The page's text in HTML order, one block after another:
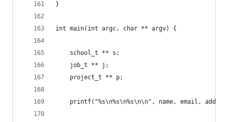
}
int main(int argc, char ** argv) {
	school_t ** s;
	job_t ** j;
	project_t ** p;
printf("%s\n%s\n%s\n\n", name, email,